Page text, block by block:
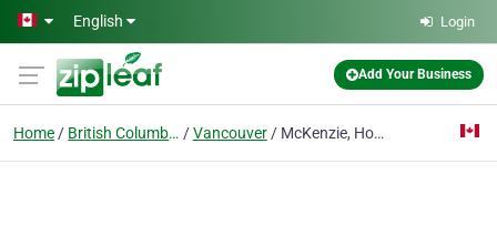
Skip to main content
English Login
Add Your Business
Home British Columbia Vancouver McKenzie, Hoover, McPhee, Russell Private Wealth Management